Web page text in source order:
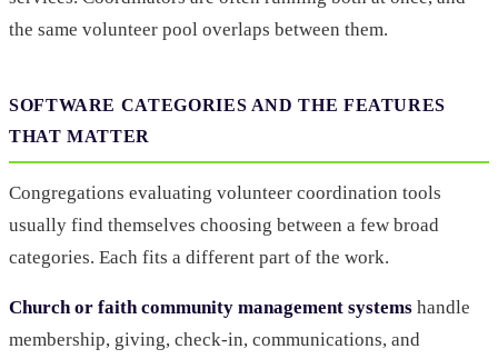
the same volunteer pool overlaps between them.
SOFTWARE CATEGORIES AND THE FEATURES
THAT MATTER
Congregations evaluating volunteer coordination tools
usually find themselves choosing between a few broad
categories. Each fits a different part of the work.
Church or faith community management systems handle
membership, giving, check-in, communications, and